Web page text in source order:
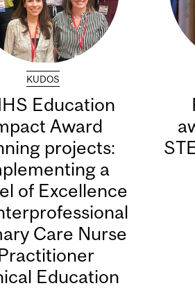
KUDOS
Education
Award
projects:
a
of Excellence
Care Nurse
Education